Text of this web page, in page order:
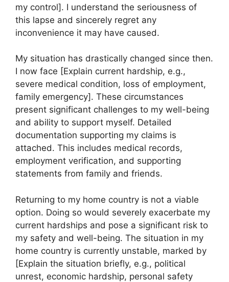
my control]. I understand the seriousness of
this lapse and sincerely regret any
inconvenience it may have caused.
My situation has drastically changed since then.
I now face [Explain current hardship, e.g.,
severe medical condition, loss of employment,
family emergency]. These circumstances
present significant challenges to my well-being
and ability to support myself. Detailed
documentation supporting my claims is
attached. This includes medical records,
employment verification, and supporting
statements from family and friends.
Returning to my home country is not a viable
option. Doing so would severely exacerbate my
current hardships and pose a significant risk to
my safety and well-being. The situation in my
home country is currently unstable, marked by
[Explain the situation briefly, e.g., political
unrest, economic hardship, personal safety